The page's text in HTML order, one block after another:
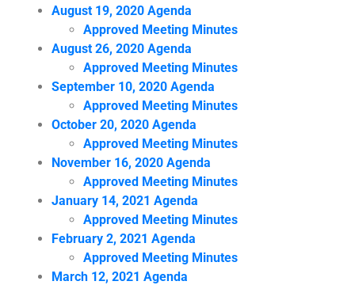
August 19, 2020 Agenda
Approved Meeting Minutes
August 26, 2020 Agenda
Approved Meeting Minutes
September 10, 2020 Agenda
Approved Meeting Minutes
October 20, 2020 Agenda
Approved Meeting Minutes
November 16, 2020 Agenda
Approved Meeting Minutes
January 14, 2021 Agenda
Approved Meeting Minutes
February 2, 2021 Agenda
Approved Meeting Minutes
March 12, 2021 Agenda